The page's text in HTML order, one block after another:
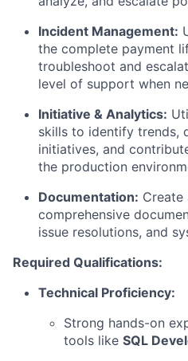
Incident Management:
the complete payment
troubleshoot and
level of support when
Initiative & Analytics:
skills to identify trends,
initiatives, and
the production
Documentation: Create
comprehensive
issue resolutions, and
Required Qualifications:
Technical Proficiency:
Strong hands-on
tools like SQL